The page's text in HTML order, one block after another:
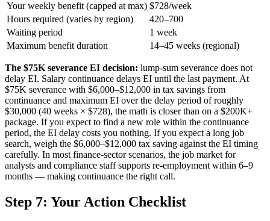
Your weekly benefit (capped at max) $728/week
Hours required (varies by region)
420–700
Waiting period
1 week
Maximum benefit duration
14–45 weeks (regional)
The $75K severance EI decision: lump-sum severance does not
delay EI. Salary continuance delays EI until the last payment. At
$75K severance with $6,000–$12,000 in tax savings from
continuance and maximum EI over the delay period of roughly
$30,000 (40 weeks × $728), the math is closer than on a $200K+
package. If you expect to find a new role within the continuance
period, the EI delay costs you nothing. If you expect a long job
search, weigh the $6,000–$12,000 tax saving against the EI timing
carefully. In most finance-sector scenarios, the job market for
analysts and compliance staff supports re-employment within 6–9
months — making continuance the right call.
Step 7: Your Action Checklist